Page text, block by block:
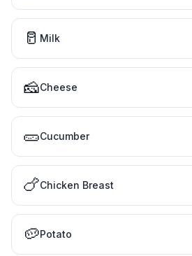
🥛 Milk
🧀Cheese
🥒Cucumber
🍗Chicken Breast
🥔Potato